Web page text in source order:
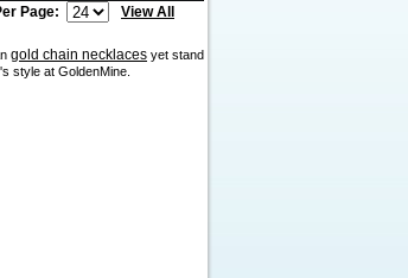
Page:
View All
gold chain necklaces yet stand
style at GoldenMine.